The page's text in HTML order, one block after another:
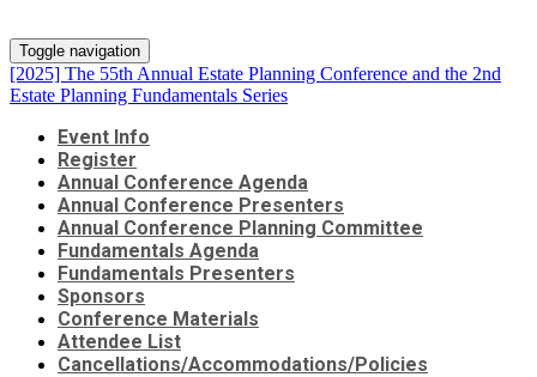
Toggle navigation
[2025] The 55th Annual Estate Planning Conference and the 2nd
Estate Planning Fundamentals Series
Event Info
Register
Annual Conference Agenda
Annual Conference Presenters
Annual Conference Planning Committee
Fundamentals Agenda
Fundamentals Presenters
Sponsors
Conference Materials
Attendee List
Cancellations/Accommodations/Policies